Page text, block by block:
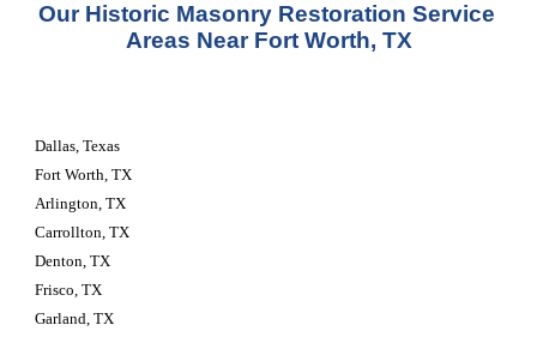
Our Historic Masonry Restoration Service
Areas Near Fort Worth, TX
Dallas, Texas
Fort Worth, TX
Arlington, TX
Carrollton, TX
Denton, TX
Frisco, TX
Garland, TX